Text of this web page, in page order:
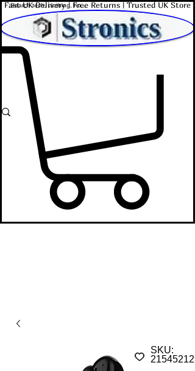
Fast UK Delivery | Free Returns | Trusted UK Store
SKU: